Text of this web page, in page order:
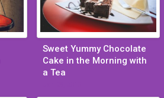
Sweet Yummy Chocolate
Cake in the Morning with
a Tea